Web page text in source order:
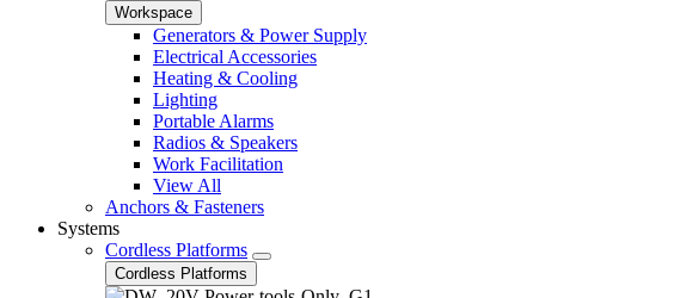
Workspace
Generators & Power Supply
Electrical Accessories
Heating & Cooling
Lighting
Portable Alarms
Radios & Speakers
Work Facilitation
View All
Anchors & Fasteners
Systems
Cordless Platforms
Cordless Platforms